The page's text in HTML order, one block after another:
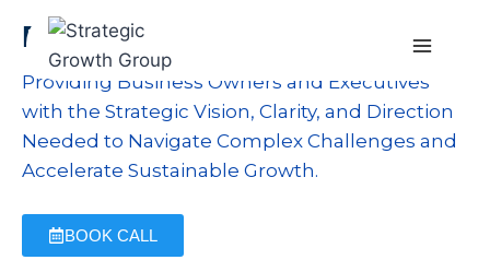
Business Planning
Providing Business Owners and Executives
with the Strategic Vision, Clarity, and Direction
Needed to Navigate Complex Challenges and
Accelerate Sustainable Growth.
BOOK CALL